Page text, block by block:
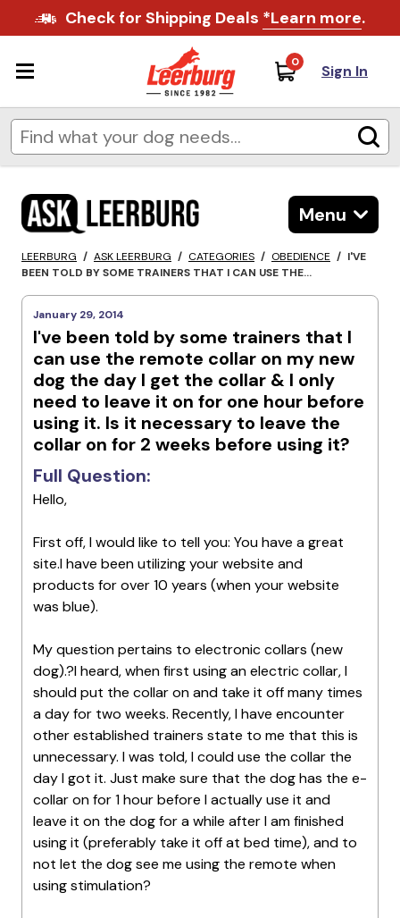
Check for Shipping Deals *Learn more.
0 Sign In
Menu
LEERBURG / ASK LEERBURG / CATEGORIES / OBEDIENCE / I'VE
BEEN TOLD BY SOME TRAINERS THAT I CAN USE THE...
January 29, 2014
I've been told by some trainers that I
can use the remote collar on my new
dog the day I get the collar & I only
need to leave it on for one hour before
using it. Is it necessary to leave the
collar on for 2 weeks before using it?
Full Question:
Hello,
First off, I would like to tell you: You have a great
site.I have been utilizing your website and
products for over 10 years (when your website
was blue).
My question pertains to electronic collars (new
dog).?I heard, when first using an electric collar, I
should put the collar on and take it off many times
a day for two weeks. Recently, I have encounter
other established trainers state to me that this is
unnecessary. I was told, I could use the collar the
day I got it. Just make sure that the dog has the e-
collar on for 1 hour before I actually use it and
leave it on the dog for a while after I am finished
using it (preferably take it off at bed time), and to
not let the dog see me using the remote when
using stimulation?